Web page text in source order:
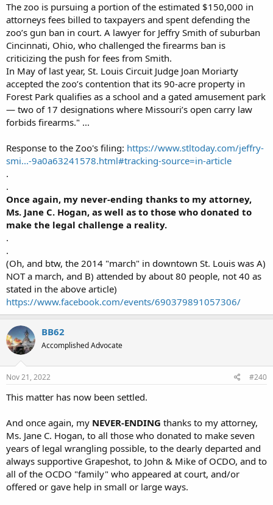
The zoo is pursuing a portion of the estimated $150,000 in
attorneys fees billed to taxpayers and spent defending the
zoo’s gun ban in court. A lawyer for Jeffry Smith of suburban
Cincinnati, Ohio, who challenged the firearms ban is
criticizing the push for fees from Smith.
In May of last year, St. Louis Circuit Judge Joan Moriarty
accepted the zoo’s contention that its 90-acre property in
Forest Park qualifies as a school and a gated amusement park
— two of 17 designations where Missouri’s open carry law
forbids firearms." ...
Response to the Zoo's filing: https://www.stltoday.com/jeffry-
smi...-9a0a63241578.html#tracking-source=in-article
.
.
Once again, my never-ending thanks to my attorney,
Ms. Jane C. Hogan, as well as to those who donated to
make the legal challenge a reality.
.
.
(Oh, and btw, the 2014 "march" in downtown St. Louis was A)
NOT a march, and B) attended by about 80 people, not 40 as
stated in the above article)
https://www.facebook.com/events/690379891057306/
BB62
Accomplished Advocate
Nov 21, 2022 #240
This matter has now been settled.
And once again, my NEVER-ENDING thanks to my attorney,
Ms. Jane C. Hogan, to all those who donated to make seven
years of legal wrangling possible, to the dearly departed and
always supportive Grapeshot, to John & Mike of OCDO, and to
all of the OCDO "family" who appeared at court, and/or
offered or gave help in small or large ways.